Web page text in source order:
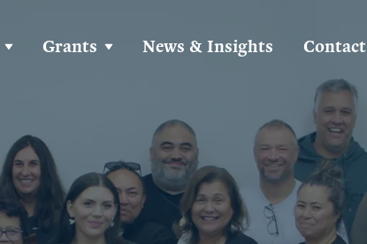
Grants News & Insights Contact